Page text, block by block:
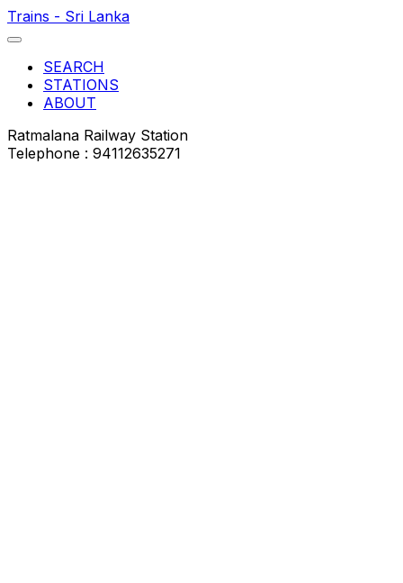
Trains - Sri Lanka
SEARCH
STATIONS
ABOUT
Ratmalana Railway Station
Telephone : 94112635271